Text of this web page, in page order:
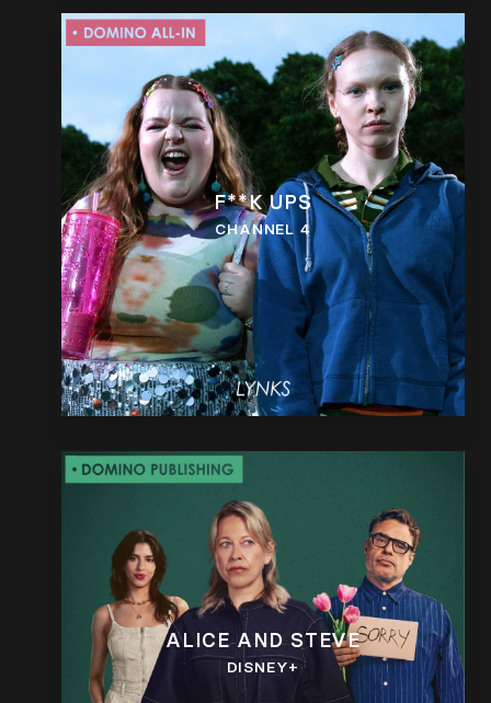
F**K UPS
CHANNEL 4
ALICE AND STEVE
DISNEY+